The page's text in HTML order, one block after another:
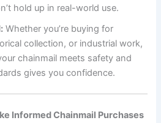
hold up in real-world use.
Whether you’re buying for
collection, or industrial work,
chainmail meets safety and
gives you confidence.
Informed Chainmail Purchases